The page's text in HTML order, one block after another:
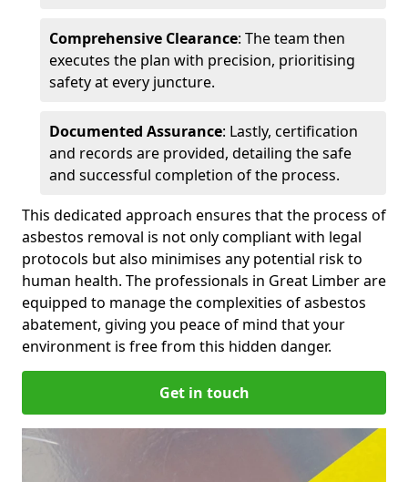
Comprehensive Clearance: The team then
executes the plan with precision, prioritising
safety at every juncture.
Documented Assurance: Lastly, certification
and records are provided, detailing the safe
and successful completion of the process.
This dedicated approach ensures that the process of
asbestos removal is not only compliant with legal
protocols but also minimises any potential risk to
human health. The professionals in Great Limber are
equipped to manage the complexities of asbestos
abatement, giving you peace of mind that your
environment is free from this hidden danger.
Get in touch